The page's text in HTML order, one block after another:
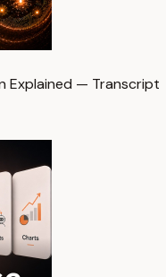
Explained — Transcript